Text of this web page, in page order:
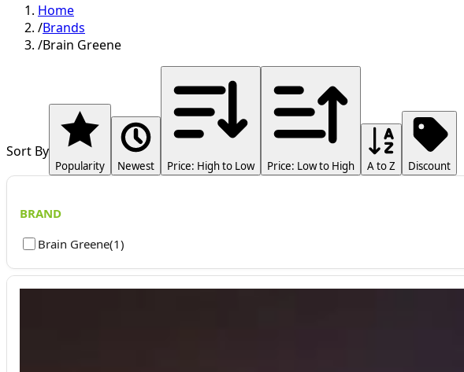
Home
/Brands
/Brain Greene
Sort By
Popularity Newest Price: High to Low Price: Low to High A to Z Discount
BRAND
Brain Greene(1)